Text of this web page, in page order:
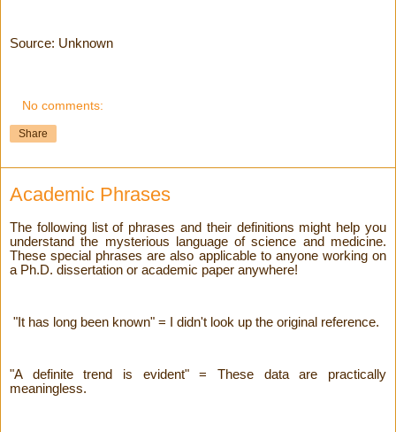
Source: Unknown
No comments:
Share
Academic Phrases
The following list of phrases and their definitions might help you
understand the mysterious language of science and medicine.
These special phrases are also applicable to anyone working on
a Ph.D. dissertation or academic paper anywhere!
"It has long been known" = I didn't look up the original reference.
"A definite trend is evident" = These data are practically
meaningless.